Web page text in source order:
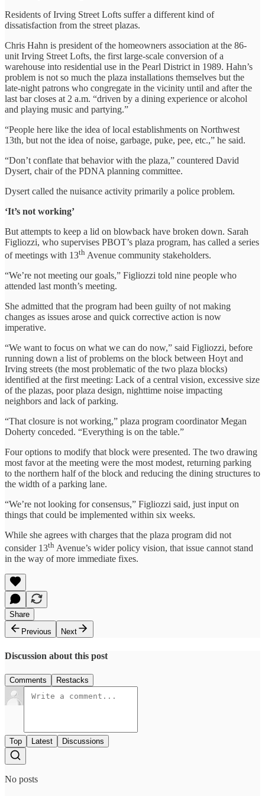
Residents of Irving Street Lofts suffer a different kind of
dissatisfaction from the street plazas.
Chris Hahn is president of the homeowners association at the 86-
unit Irving Street Lofts, the first large-scale conversion of a
warehouse into residential use in the Pearl District in 1989. Hahn’s
problem is not so much the plaza installations themselves but the
late-night patrons who congregate in the vicinity until and after the
last bar closes at 2 a.m. “driven by a dining experience or alcohol
and playing music and partying.”
“People here like the idea of local establishments on Northwest
13th, but not the idea of noise, garbage, puke, pee, etc.,” he said.
“Don’t conflate that behavior with the plaza,” countered David
Dysert, chair of the PDNA planning committee.
Dysert called the nuisance activity primarily a police problem.
‘It’s not working’
But attempts to keep a lid on blowback have broken down. Sarah
Figliozzi, who supervises PBOT’s plaza program, has called a series
of meetings with 13th Avenue community stakeholders.
“We’re not meeting our goals,” Figliozzi told nine people who
attended last month’s meeting.
She admitted that the program had been guilty of not making
changes as issues arose and quick corrective action is now
imperative.
“We want to focus on what we can do now,” said Figliozzi, before
running down a list of problems on the block between Hoyt and
Irving streets (the most problematic of the two plaza blocks)
identified at the first meeting: Lack of a central vision, excessive size
of the plazas, poor plaza design, nighttime noise impacting
neighbors and lack of parking.
“That closure is not working,” plaza program coordinator Megan
Doherty conceded. “Everything is on the table.”
Four options to modify that block were presented. The two drawing
most favor at the meeting were the most modest, returning parking
to the northern half of the block and reducing the dining structures to
the width of a parking lane.
“We’re not looking for consensus,” Figliozzi said, just input on
things that could be implemented within six weeks.
While she agrees with charges that the plaza program did not
consider 13th Avenue’s wider policy vision, that issue cannot stand
in the way of more immediate fixes.
Share
Previous
Next
Discussion about this post
Comments Restacks
Top Latest Discussions
No posts